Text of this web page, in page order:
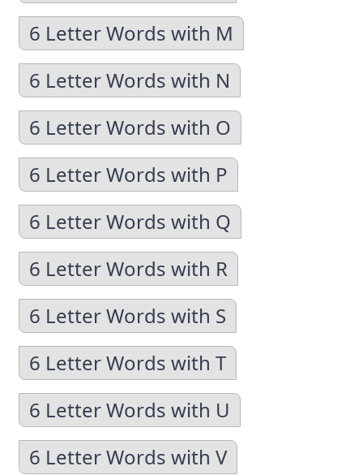
6 Letter Words with M
6 Letter Words with N
6 Letter Words with O
6 Letter Words with P
6 Letter Words with Q
6 Letter Words with R
6 Letter Words with S
6 Letter Words with T
6 Letter Words with U
6 Letter Words with V